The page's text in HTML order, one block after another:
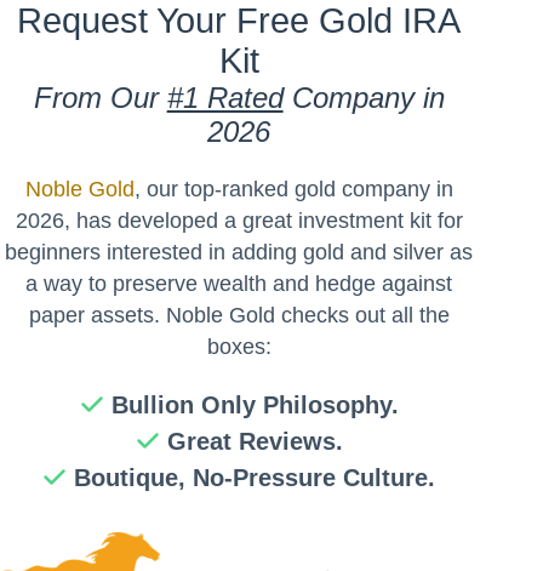
Request Your Free Gold IRA
Kit
From Our #1 RatedCompany in
2026
Noble Gold, our top-ranked gold company in
2026, has developed a great investment kit for
beginners interested in adding gold and silver as
a way to preserve wealth and hedge against
paper assets. Noble Gold checks out all the
boxes:
Bullion Only Philosophy.
Great Reviews.
Boutique, No-Pressure Culture.